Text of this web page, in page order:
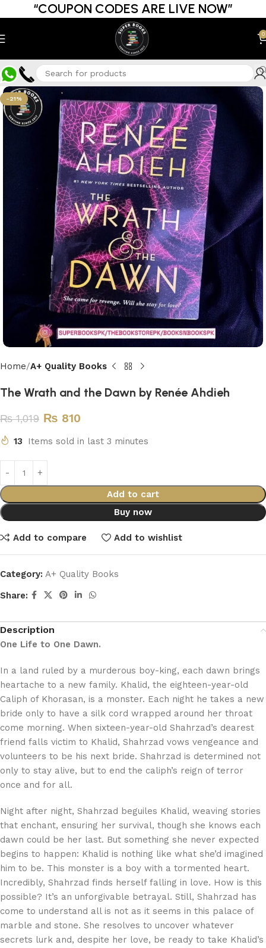
“COUPON CODES ARE LIVE NOW”
0
-21%
Home A+ Quality Books
The Wrath and the Dawn by Renée Ahdieh
₨1,019 ₨ 810
13 Items sold in last 3 minutes
Add to cart
Buy now
Add to compare Add to wishlist
Category: A+ Quality Books
Share:
Description
One Life to One Dawn.
In a land ruled by a murderous boy-king, each dawn brings
heartache to a new family. Khalid, the eighteen-year-old
Caliph of Khorasan, is a monster. Each night he takes a new
bride only to have a silk cord wrapped around her throat
come morning. When sixteen-year-old Shahrzad’s dearest
friend falls victim to Khalid, Shahrzad vows vengeance and
volunteers to be his next bride. Shahrzad is determined not
only to stay alive, but to end the caliph’s reign of terror
once and for all.
Night after night, Shahrzad beguiles Khalid, weaving stories
that enchant, ensuring her survival, though she knows each
dawn could be her last. But something she never expected
begins to happen: Khalid is nothing like what she’d imagined
him to be. This monster is a boy with a tormented heart.
Incredibly, Shahrzad finds herself falling in love. How is this
possible? It’s an unforgivable betrayal. Still, Shahrzad has
come to understand all is not as it seems in this palace of
marble and stone. She resolves to uncover whatever
secrets lurk and, despite her love, be ready to take Khalid’s